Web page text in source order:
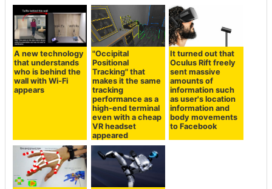
A new technology
that understands
who is behind the
wall with Wi-Fi
appears
"Occipital
Positional
Tracking" that
makes it the same
tracking
performance as a
high-end terminal
even with a cheap
VR headset
appeared
It turned out that
Oculus Rift freely
sent massive
amounts of
information such
as user's location
information and
body movements
to Facebook